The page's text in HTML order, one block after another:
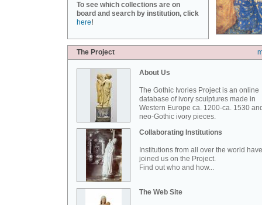
To see which collections are on
board and search by institution, click
here!
The Project
About Us
The Gothic Ivories Project is an online
database of ivory sculptures made in
Western Europe ca. 1200-ca. 1530
neo-Gothic ivory pieces.
Collaborating Institutions
Institutions from all over the world have
joined us on the Project.
Find out who and how...
The Web Site